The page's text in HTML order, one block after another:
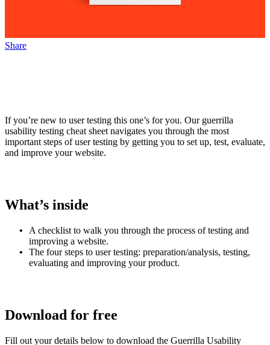
Share
If you’re new to user testing this one’s for you. Our guerrilla
usability testing cheat sheet navigates you through the most
important steps of user testing by getting you to set up, test, evaluate,
and improve your website.
What’s inside
A checklist to walk you through the process of testing and
improving a website.
The four steps to user testing: preparation/analysis, testing,
evaluating and improving your product.
Download for free
Fill out your details below to download the Guerrilla Usability